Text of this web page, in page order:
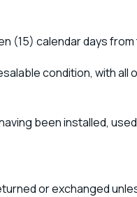
(15) calendar days
condition, with
been installed,
or exchanged